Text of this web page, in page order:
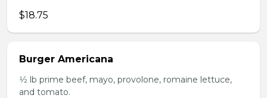
$18.75
Burger Americana
1⁄2 lb prime beef, mayo, provolone, romaine lettuce,
and tomato.